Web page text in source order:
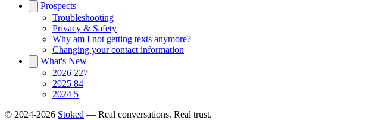
Prospects
Troubleshooting
Privacy & Safety
Why am I not getting texts anymore?
Changing your contact information
What's New
2026 227
2025 84
2024 5
© 2024-2026 Stoked — Real conversations. Real trust.